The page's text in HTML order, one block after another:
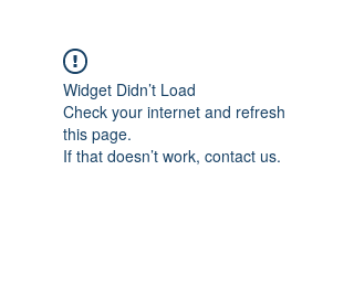
Widget Didn’t Load
Check your internet and refresh
this page.
If that doesn’t work, contact us.